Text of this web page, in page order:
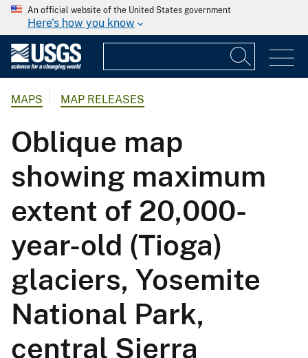
An official website of the United States government
Here's how you know
MAPS MAP RELEASES
Oblique map
showing maximum
extent of 20,000-
year-old (Tioga)
glaciers, Yosemite
National Park,
central Sierra